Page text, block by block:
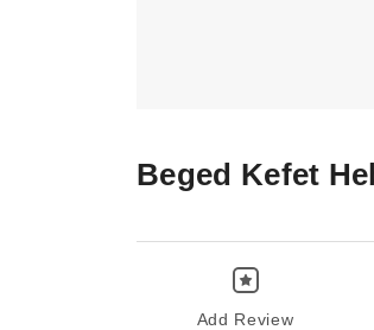
Beged Kefet
Add Review